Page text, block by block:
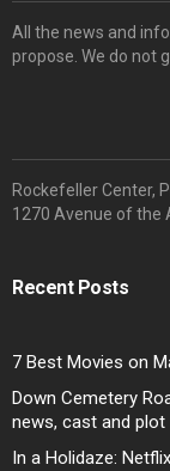
All the news and
propose. We do not
Rockefeller Center,
1270 Avenue of the
Recent Posts
7 Best Movies on
Down Cemetery
news, cast and plot
In a Holidaze: